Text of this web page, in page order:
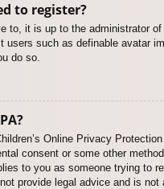
to register?
to, it is up to the administrator
users such as definable avatar
do so.
Online Privacy
consent or some other
to you as someone trying to
provide legal advice and is